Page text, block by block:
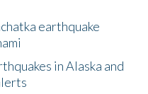
earthquake
in Alaska and